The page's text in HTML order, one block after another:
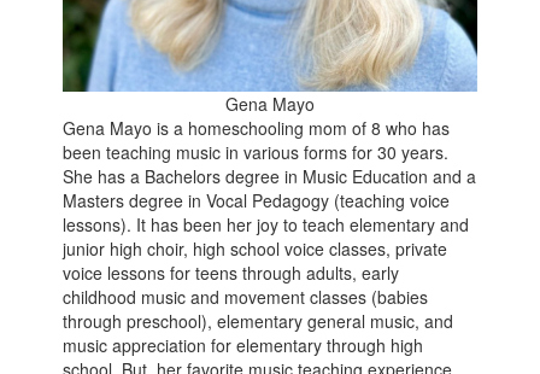
Gena Mayo
Gena Mayo is a homeschooling mom of 8 who has
been teaching music in various forms for 30 years.
She has a Bachelors degree in Music Education and a
Masters degree in Vocal Pedagogy (teaching voice
lessons). It has been her joy to teach elementary and
junior high choir, high school voice classes, private
voice lessons for teens through adults, early
childhood music and movement classes (babies
through preschool), elementary general music, and
music appreciation for elementary through high